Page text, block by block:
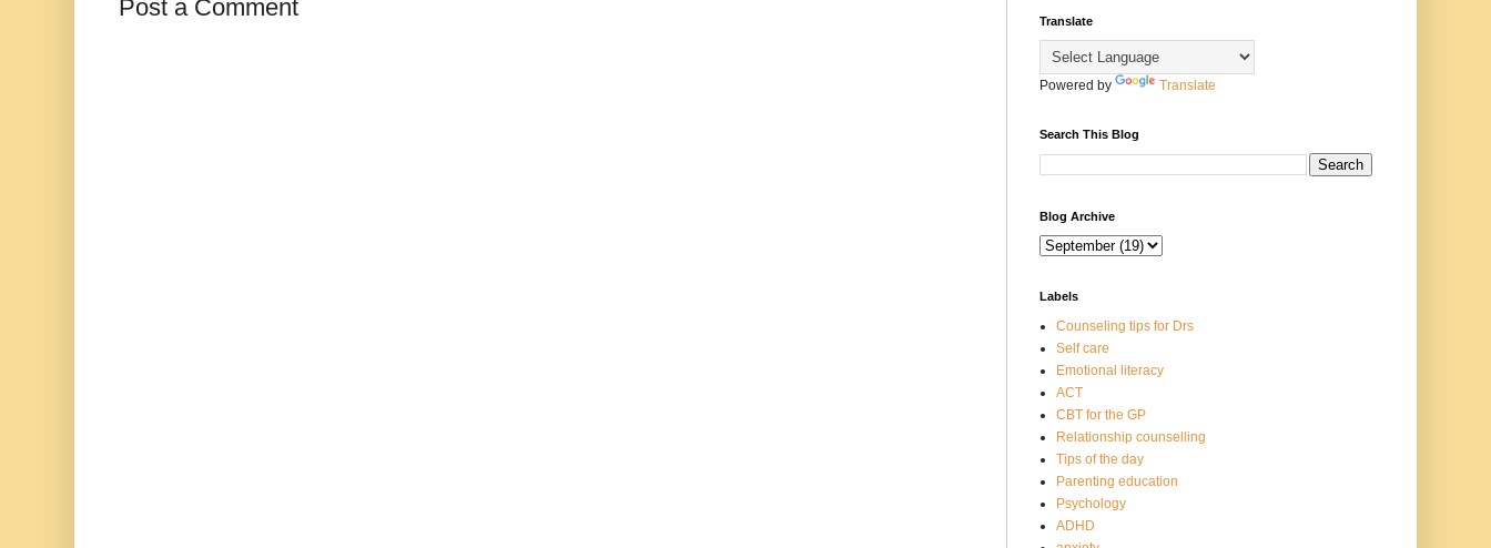
Post a Comment
Translate
Powered by Translate
Search This Blog
Blog Archive
Labels
Counseling tips for Drs
Self care
Emotional literacy
ACT
CBT for the GP
Relationship counselling
Tips of the day
Parenting education
Psychology
ADHD